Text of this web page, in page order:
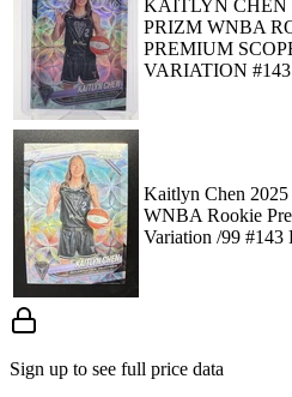
KAITLYN CHEN
PRIZM WNBA
PREMIUM
VARIATION
Kaitlyn Chen
WNBA Rookie
Variation /99 #143
Sign up to see full price data